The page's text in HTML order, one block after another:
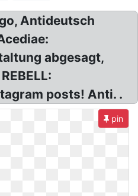
Antideutsch
abgesagt,
posts! Anti. .
pin